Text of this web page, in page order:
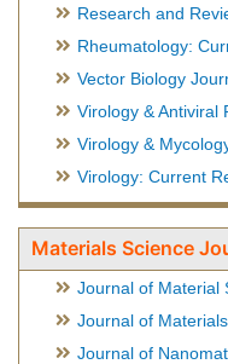
Research and
Rheumatology:
Vector Biology
Virology & Antiviral
Virology &
Virology: Current
Materials Science
Journal of Material
Journal of
Journal of